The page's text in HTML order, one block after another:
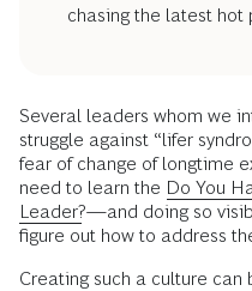
chasing the latest hot
Several leaders whom we
struggle against “lifer
fear of change of longtime
need to learn the Do You
Leader?—and doing so
figure out how to address
Creating such a culture